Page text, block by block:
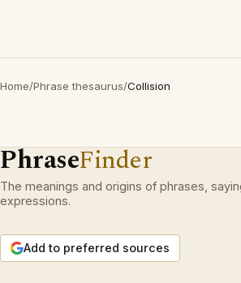
Home/Phrase thesaurus/Collision
PhraseFinder
The meanings and origins of phrases,
expressions.
Add to preferred sources